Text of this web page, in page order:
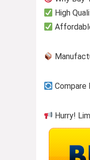
High
Compare
Hurry!